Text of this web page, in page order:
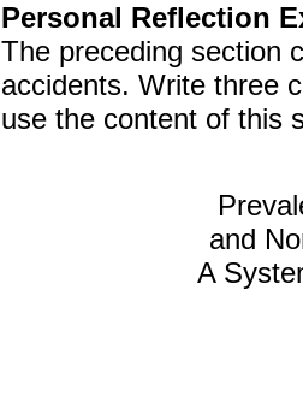
Personal Reflection
The preceding section
accidents. Write three
use the content of this
and
A